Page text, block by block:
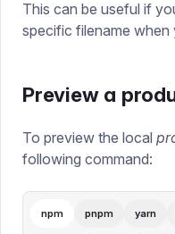
This can be useful if
specific filename when
Preview a
To preview the local
following command:
npm pnpm yarn